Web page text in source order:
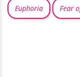
Euphoria Fear